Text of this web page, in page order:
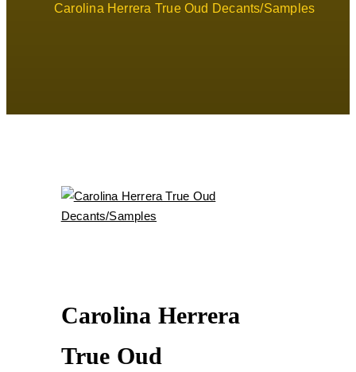
Carolina Herrera True Oud Decants/Samples
Carolina Herrera
True Oud